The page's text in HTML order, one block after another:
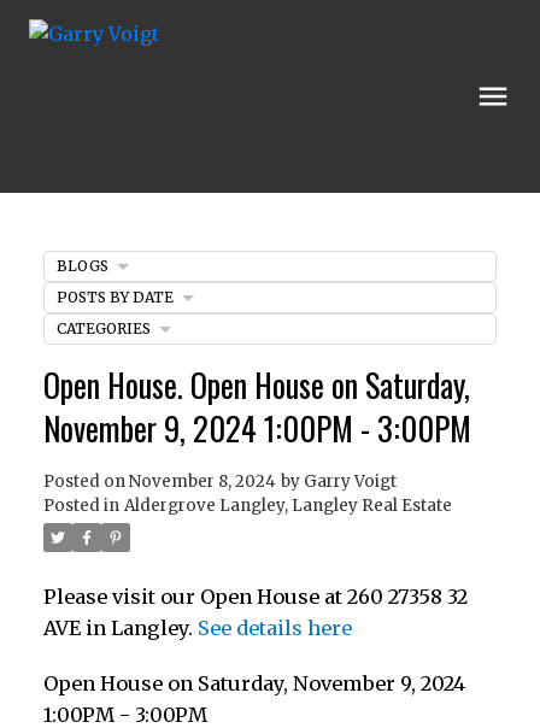
Open House. Open House on Saturday,
November 9, 2024 1:00PM - 3:00PM
Posted onNovember 8, 2024 by Garry Voigt
Posted in Aldergrove Langley, Langley Real Estate
Please visit our Open House at 260 27358 32
AVE in Langley. See details here
Open House on Saturday, November 9, 2024
1:00PM - 3:00PM
BLOGS
POSTS BY DATE
CATEGORIES